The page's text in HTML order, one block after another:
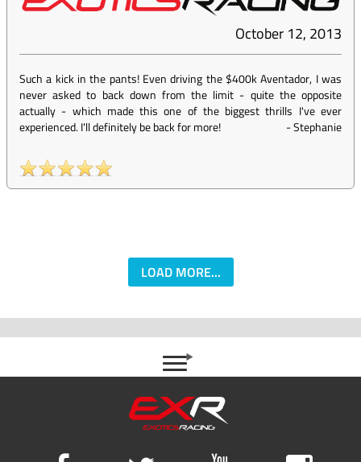
October 12, 2013
Such a kick in the pants! Even driving the $400k Aventador, I was
never asked to back down from the limit - quite the opposite
actually - which made this one of the biggest thrills I've ever
experienced. I'll definitely be back for more!
-Stephanie
LOAD MORE...